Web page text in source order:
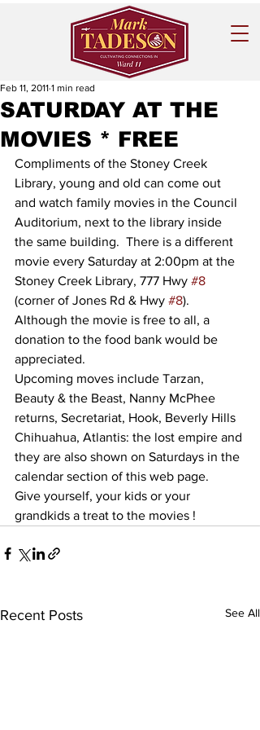
SATURDAY AT THE
MOVIES * FREE
Feb 11, 2011 1 min read
Compliments of the Stoney Creek
Library, young and old can come out
and watch family movies in the Council
Auditorium, next to the library inside
the same building.  There is a different
movie every Saturday at 2:00pm at the
Stoney Creek Library, 777 Hwy #8
(corner of Jones Rd & Hwy #8).
Although the movie is free to all, a
donation to the food bank would be
appreciated.
Upcoming moves include Tarzan,
Beauty & the Beast, Nanny McPhee
returns, Secretariat, Hook, Beverly Hills
Chihuahua, Atlantis: the lost empire and
they are also shown on Saturdays in the
calendar section of this web page.
Give yourself, your kids or your
grandkids a treat to the movies !
Recent Posts See All